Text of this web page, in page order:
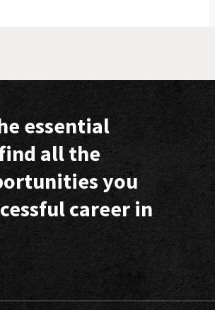
essential
all the
you
career in